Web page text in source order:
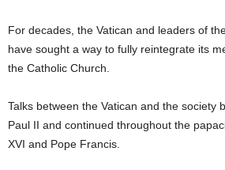
For decades, the Vatican and leaders of
have sought a way to fully reintegrate its
the Catholic Church.
Talks between the Vatican and the society
Paul II and continued throughout the
XVI and Pope Francis.